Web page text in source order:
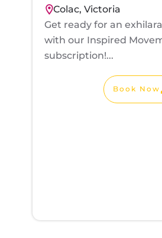
Colac, Victoria
Get ready for an
with our Inspired
subscription!...
Book Now